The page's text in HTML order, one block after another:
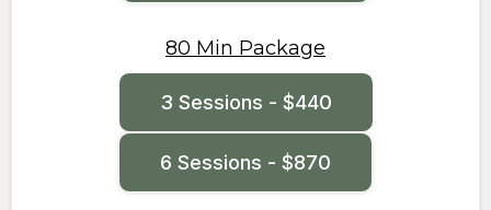
80 Min Package
3 Sessions - $440
6 Sessions - $870